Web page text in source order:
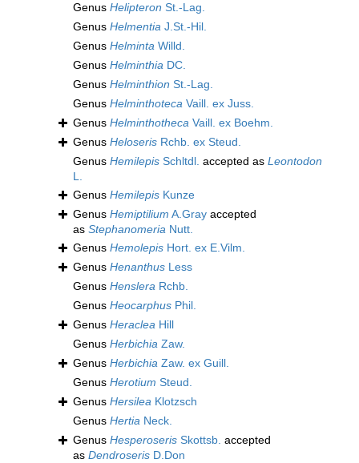
Genus Helipteron St.-Lag.
Genus Helmentia J.St.-Hil.
Genus Helminta Willd.
Genus Helminthia DC.
Genus Helminthion St.-Lag.
Genus Helminthoteca Vaill. ex Juss.
Genus Helminthotheca Vaill. ex Boehm.
Genus Heloseris Rchb. ex Steud.
Genus Hemilepis Schltdl. accepted as Leontodon
L.
Genus Hemilepis Kunze
Genus Hemiptilium A.Gray accepted
as Stephanomeria Nutt.
Genus Hemolepis Hort. ex E.Vilm.
Genus Henanthus Less
Genus Henslera Rchb.
Genus Heocarphus Phil.
Genus Heraclea Hill
Genus Herbichia Zaw.
Genus Herbichia Zaw. ex Guill.
Genus Herotium Steud.
Genus Hersilea Klotzsch
Genus Hertia Neck.
Genus Hesperoseris Skottsb. accepted
as Dendroseris D.Don